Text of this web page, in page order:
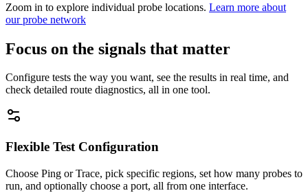
Zoom in to explore individual probe locations. Learn more about
our probe network
Focus on the signals that matter
Configure tests the way you want, see the results in real time, and
check detailed route diagnostics, all in one tool.
Flexible Test Configuration
Choose Ping or Trace, pick specific regions, set how many probes to
run, and optionally choose a port, all from one interface.